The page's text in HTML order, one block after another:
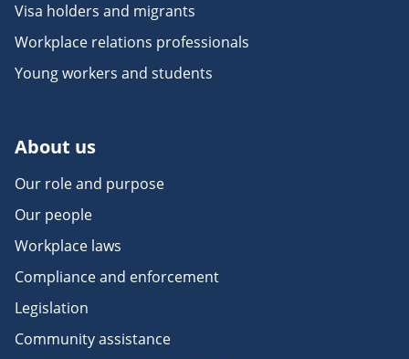
Visa holders and migrants
Workplace relations professionals
Young workers and students
About us
Our role and purpose
Our people
Workplace laws
Compliance and enforcement
Legislation
Community assistance